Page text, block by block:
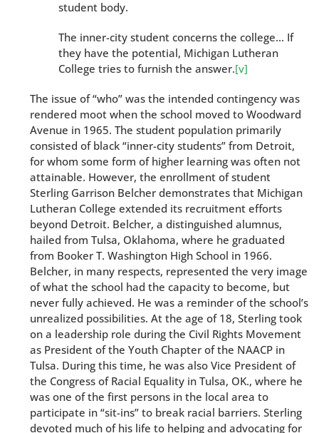
student body.
The inner-city student concerns the college… If
they have the potential, Michigan Lutheran
College tries to furnish the answer.[v]
The issue of “who” was the intended contingency was
rendered moot when the school moved to Woodward
Avenue in 1965. The student population primarily
consisted of black “inner-city students” from Detroit,
for whom some form of higher learning was often not
attainable. However, the enrollment of student
Sterling Garrison Belcher demonstrates that Michigan
Lutheran College extended its recruitment efforts
beyond Detroit. Belcher, a distinguished alumnus,
hailed from Tulsa, Oklahoma, where he graduated
from Booker T. Washington High School in 1966.
Belcher, in many respects, represented the very image
of what the school had the capacity to become, but
never fully achieved. He was a reminder of the school’s
unrealized possibilities. At the age of 18, Sterling took
on a leadership role during the Civil Rights Movement
as President of the Youth Chapter of the NAACP in
Tulsa. During this time, he was also Vice President of
the Congress of Racial Equality in Tulsa, OK., where he
was one of the first persons in the local area to
participate in “sit-ins” to break racial barriers. Sterling
devoted much of his life to helping and advocating for